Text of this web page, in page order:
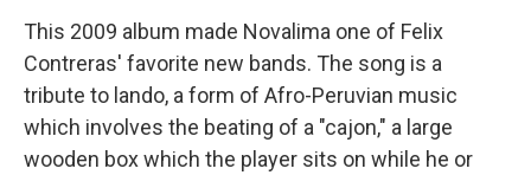
This 2009 album made Novalima one of Felix
Contreras' favorite new bands. The song is a
tribute to lando, a form of Afro-Peruvian music
which involves the beating of a "cajon," a large
wooden box which the player sits on while he or